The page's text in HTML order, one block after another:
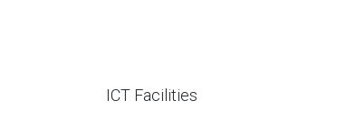
ICT Facilities